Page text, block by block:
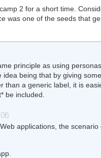
2 for a short time.
was one of the seeds that
principle as using
idea being that by giving
than a generic label, it is
be included.
applications, the